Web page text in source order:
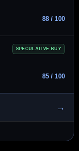
88 / 100
SPECULATIVE BUY
85 / 100
→